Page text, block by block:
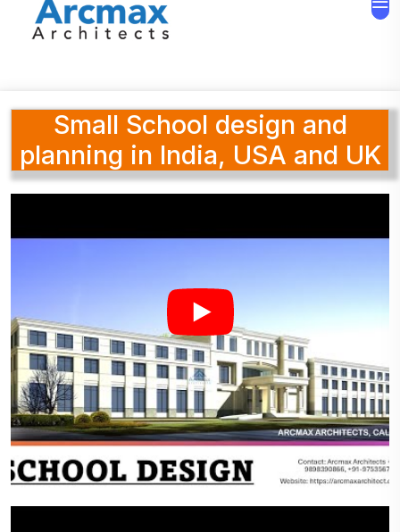
Small School design and
planning in India, USA and UK